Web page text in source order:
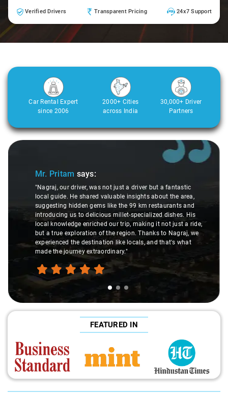
Verified Drivers Transparent Pricing 24x7 Support
Car Rental Expert
since 2006
2000+ Cities
across India
30,000+ Driver
Partners
Slide 1 of 3
Mr. Pritam says:
"Nagraj, our driver, was not just a driver but a fantastic
local guide. He shared valuable insights about the area,
suggesting hidden gems like the 99 km restaurants and
introducing us to delicious millet-specialized dishes. His
local knowledge enriched our trip, making it not just a ride,
but a true exploration of the region. Thanks to Nagraj, we
experienced the destination like locals, and that's what
made the journey extraordinary."
FEATURED IN